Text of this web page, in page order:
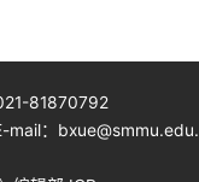
81870792
mail：bxue@smmu.edu.